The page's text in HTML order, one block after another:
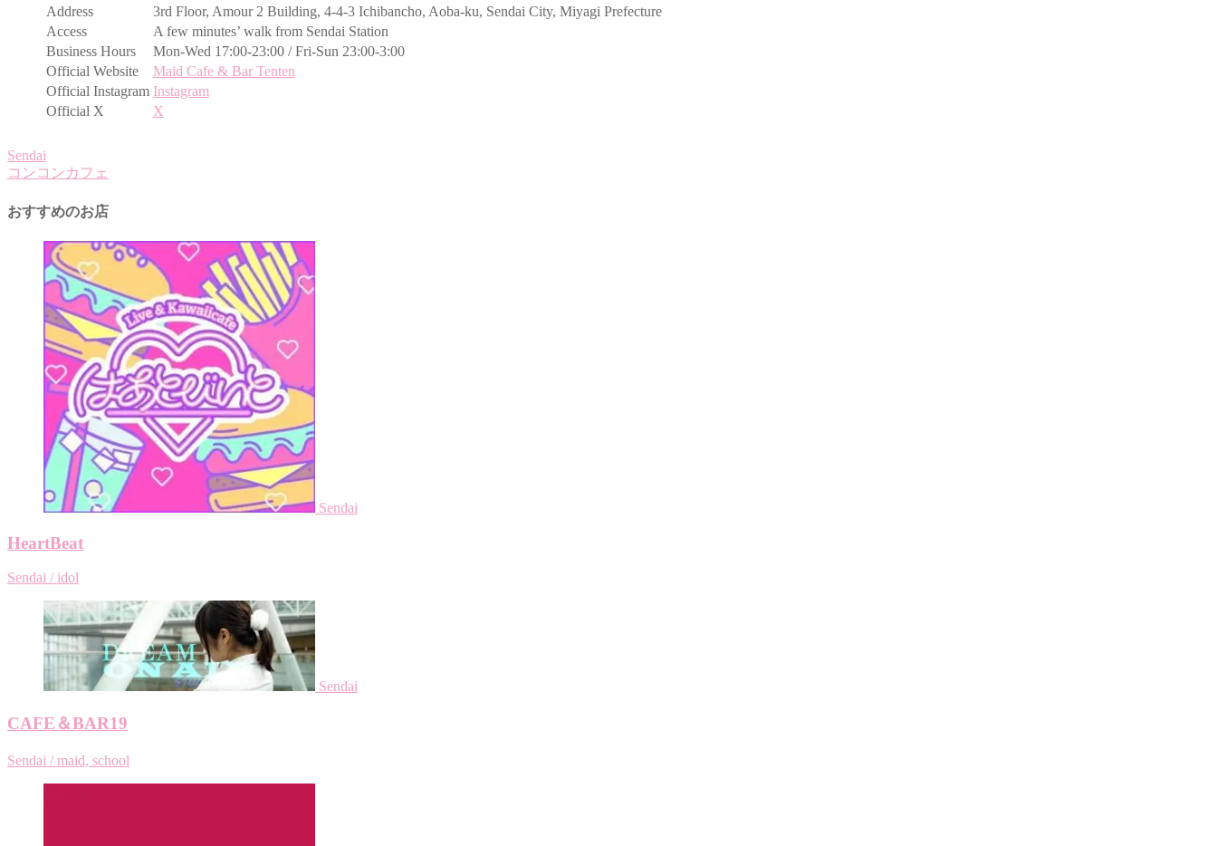
Address
3rd Floor, Amour 2 Building, 4-4-3 Ichibancho, Aoba-ku, Sendai City, Miyagi Prefecture
Access
A few minutes’ walk from Sendai Station
Business Hours
Mon-Wed 17:00-23:00 / Fri-Sun 23:00-3:00
Official Website
Maid Cafe & Bar Tenten
Official Instagram Instagram
Official X
X
Sendai
コンコンカフェ
おすすめのお店
Sendai
HeartBeat
Sendai / idol
Sendai
CAFE＆BAR19
Sendai / maid, school